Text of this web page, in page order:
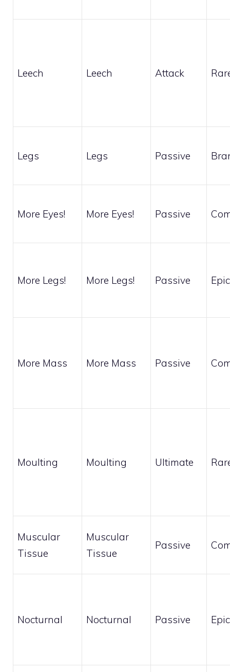
Leech Leech Attack
Legs Legs Passive
More Eyes! More Eyes! Passive
More Legs! More Legs! Passive Epic
More Mass More Mass Passive
Moulting Moulting Ultimate
Muscular
Tissue
Muscular
Tissue
Passive
Nocturnal Nocturnal Passive Epic